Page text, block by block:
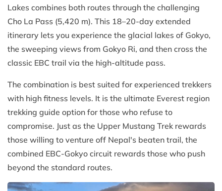
Lakes combines both routes through the challenging
Cho La Pass (5,420 m). This 18–20-day extended
itinerary lets you experience the glacial lakes of Gokyo,
the sweeping views from Gokyo Ri, and then cross the
classic EBC trail via the high-altitude pass.
The combination is best suited for experienced trekkers
with high fitness levels. It is the ultimate Everest region
trekking guide option for those who refuse to
compromise. Just as the Upper Mustang Trek rewards
those willing to venture off Nepal's beaten trail, the
combined EBC-Gokyo circuit rewards those who push
beyond the standard routes.